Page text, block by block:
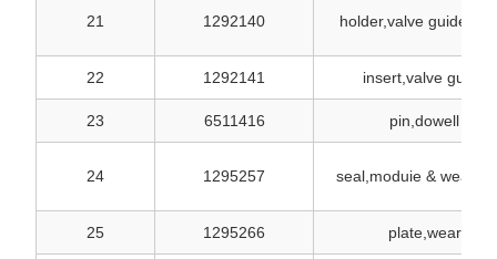
21 1292140 holder,valve guide
22 1292141 insert,valve guide
23 6511416 pin,dowell
24 1295257 seal,moduie & wear
25 1295266 plate,wear